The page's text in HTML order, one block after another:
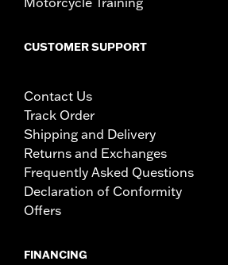
CUSTOMER SUPPORT
Contact Us
Track Order
Shipping and Delivery
Returns and Exchanges
Frequently Asked Questions
Declaration of Conformity
Offers
FINANCING